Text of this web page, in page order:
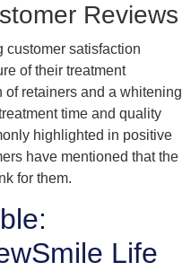
Reviews
customer satisfaction
of their treatment
retainers and a whitening
time and quality
highlighted in positive
have mentioned that the
for them.
Life